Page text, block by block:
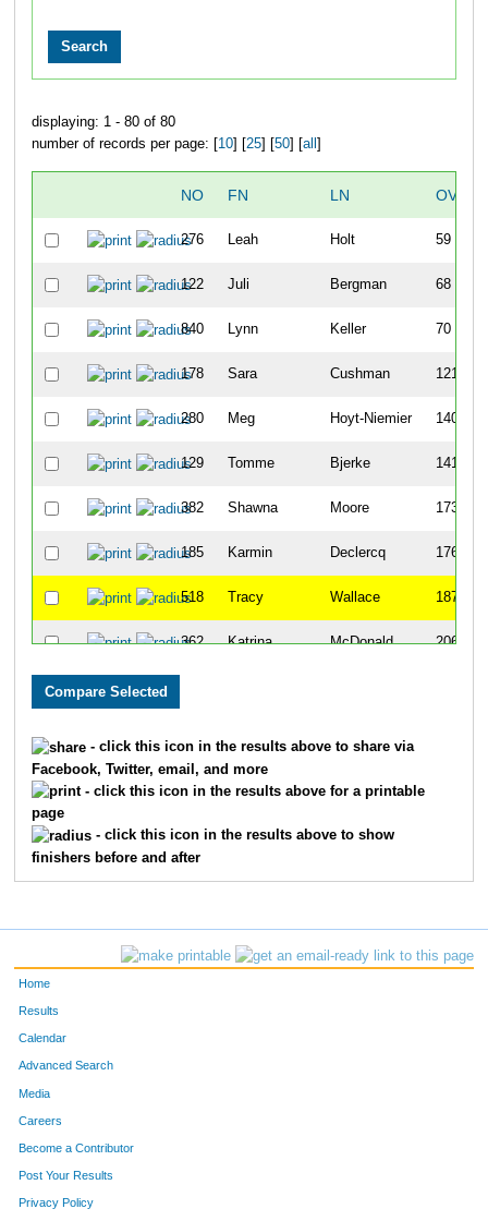
displaying: 1 - 80 of 80
number of records per page: [ 10] [ 25] [ 50] [ all
NO FN LN
276 Leah Holt 59
122 Juli Bergman 68
840 Lynn Keller 70
178 Sara Cushman 121
280 Meg Hoyt-Niemier 140
129 Tomme Bjerke 141
382 Shawna Moore 173
185 Karmin Declercq 176
518 Tracy Wallace 187
362 Katrina McDonald 206
501 Jennifer
349
452 Lara Roy 234
- click this icon in the results above to share via
Facebook, Twitter, email, and more
- click this icon in the results above for a printable
page
- click this icon in the results above to show
finishers before and after
Home
Results
Calendar
Advanced Search
Media
Careers
Become a Contributor
Post Your Results
Privacy Policy